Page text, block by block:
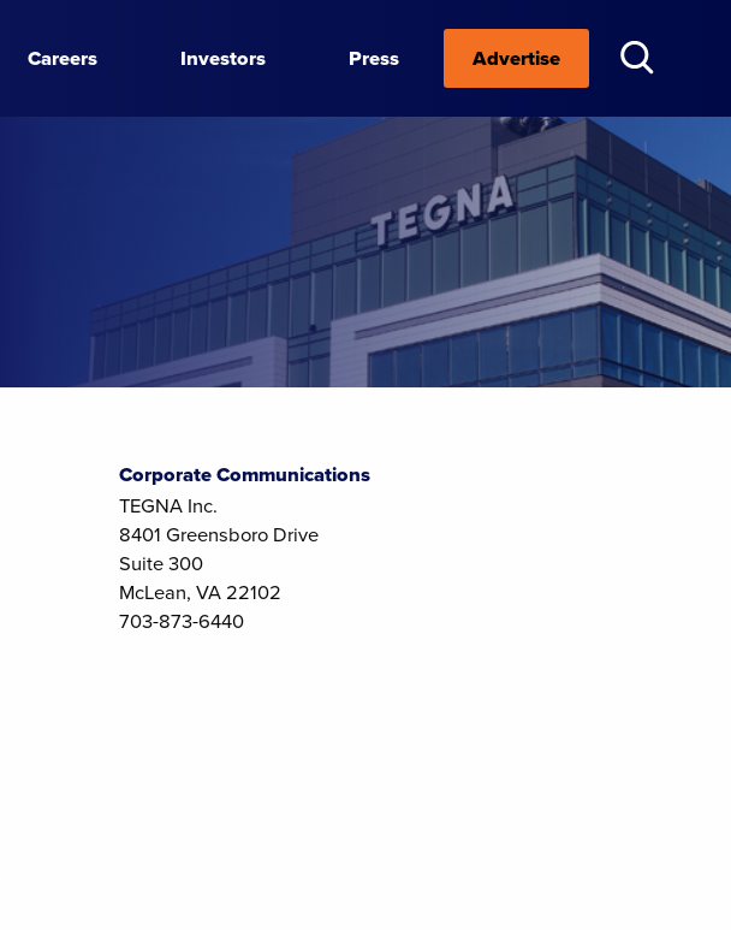
Careers Investors Press Advertise
Corporate Communications
TEGNA Inc.
8401 Greensboro Drive
Suite 300
McLean, VA 22102
703-873-6440